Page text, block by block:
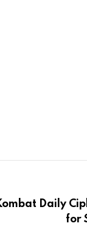
Daily
for